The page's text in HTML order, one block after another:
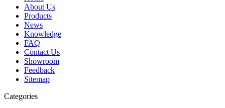
About Us
Products
News
Knowledge
FAQ
Contact Us
Showroom
Feedback
Sitemap
Categories